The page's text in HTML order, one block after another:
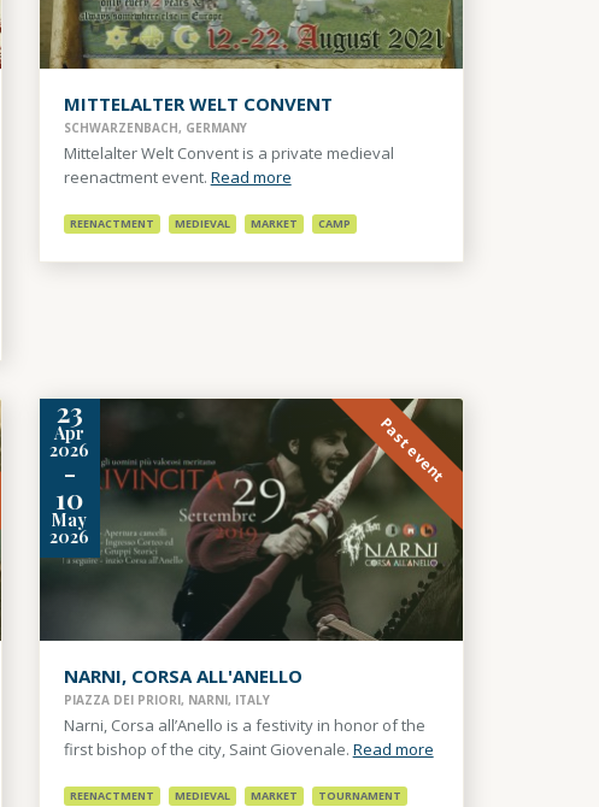
MITTELALTER WELT CONVENT
SCHWARZENBACH, GERMANY
Mittelalter Welt Convent is a private medieval
reenactment event. Read more
REENACTMENT MEDIEVAL MARKET CAMP
23
Apr
2026
-
10
May
2026
Past event
NARNI, CORSA ALL'ANELLO
PIAZZA DEI PRIORI, NARNI, ITALY
Narni, Corsa all’Anello is a festivity in honor of the
first bishop of the city, Saint Giovenale. Read more
REENACTMENT MEDIEVAL MARKET TOURNAMENT